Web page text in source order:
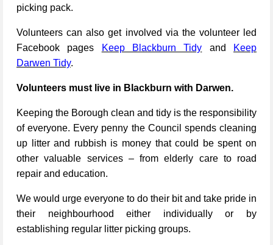
picking pack.
Volunteers can also get involved via the volunteer led
Facebook pages
Keep Blackburn Tidy and
Keep
Darwen Tidy.
Volunteers must live in Blackburn with Darwen.
Keeping the Borough clean and tidy is the responsibility
of everyone. Every penny the Council spends cleaning
up litter and rubbish is money that could be spent on
other valuable services – from elderly care to road
repair and education.
We would urge everyone to do their bit and take pride in
their neighbourhood either individually or by
establishing regular litter picking groups.